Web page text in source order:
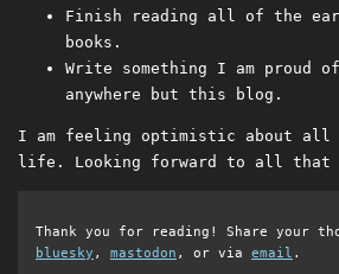
Finish reading all of the
books.
Write something I am proud
anywhere but this blog.
I am feeling optimistic about all
life. Looking forward to all that
Thank you for reading! Share your
bluesky , mastodon , or via email .